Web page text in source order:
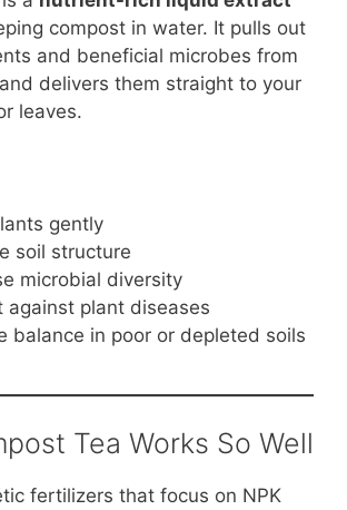
compost in water. It pulls out
and beneficial microbes from
delivers them straight to your
leaves.
gently
soil structure
microbial diversity
against plant diseases
balance in poor or depleted soils
Tea Works So Well
fertilizers that focus on NPK